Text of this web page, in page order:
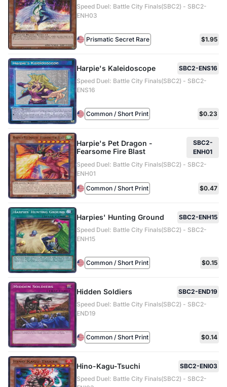
Speed Duel: Battle City Finals(SBC2) - SBC2-
ENH03
Prismatic Secret Rare $1.95
Harpie's Kaleidoscope
SBC2-ENS16
Speed Duel: Battle City Finals(SBC2) - SBC2-
ENS16
Common / Short Print $0.23
Harpie's Pet Dragon -
Fearsome Fire Blast
SBC2-
ENH01
Speed Duel: Battle City Finals(SBC2) - SBC2-
ENH01
Common / Short Print
$0.47
Harpies' Hunting Ground
SBC2-ENH15
Speed Duel: Battle City Finals(SBC2) - SBC2-
ENH15
Common / Short Print $0.15
Hidden Soldiers
SBC2-END19
Speed Duel: Battle City Finals(SBC2) - SBC2-
END19
Common / Short Print $0.14
Hino-Kagu-Tsuchi
SBC2-ENI03
Speed Duel: Battle City Finals(SBC2) - SBC2-